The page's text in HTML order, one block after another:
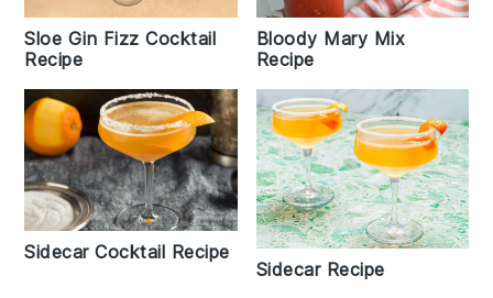
Sloe Gin Fizz Cocktail
Recipe
Bloody Mary Mix
Recipe
Sidecar Cocktail Recipe
Sidecar Recipe